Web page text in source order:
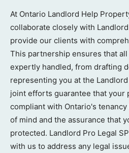
At Ontario Landlord Help
collaborate closely with
provide our clients with
This partnership ensures that
expertly handled, from drafting
representing you at the
joint efforts guarantee that your
compliant with Ontario's
of mind and the assurance that
protected. Landlord Pro Legal
with us to address any legal